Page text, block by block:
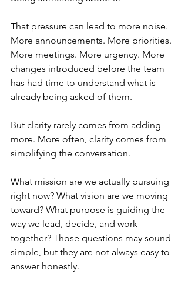
That pressure can lead to more noise.
More announcements. More priorities.
More meetings. More urgency. More
changes introduced before the team
has had time to understand what is
already being asked of them.
But clarity rarely comes from adding
more. More often, clarity comes from
simplifying the conversation.
What mission are we actually pursuing
right now? What vision are we moving
toward? What purpose is guiding the
way we lead, decide, and work
together? Those questions may sound
simple, but they are not always easy to
answer honestly.